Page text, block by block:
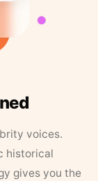
voices.
historical
gives you the